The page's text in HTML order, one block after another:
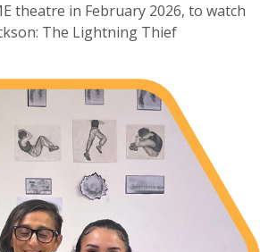
theatre in February 2026, to watch
The Lightning Thief